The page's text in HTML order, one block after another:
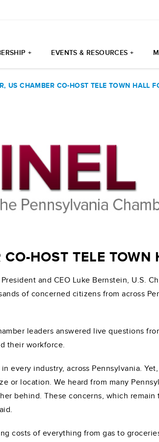
+ EVENTS & RESOURCES +
US CHAMBER CO-HOST TELE TOWN HALL
HOST TELE
and CEO Luke Bernstein, U.S.
of concerned citizens from across
leaders answered live questions
their workforce.
every industry, across Pennsylvania.
or location. We heard from many
behind. These concerns, which
costs of everything from gas to